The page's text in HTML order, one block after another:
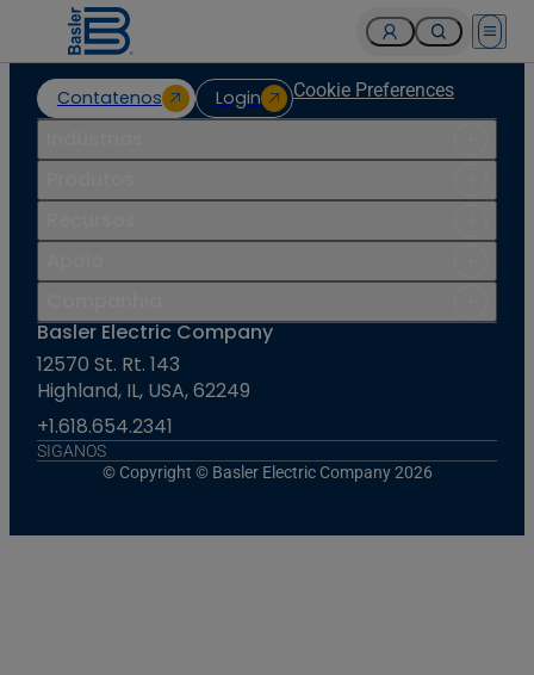
Open
Contatenos Login Cookie Preferences
Basler Electric Company
12570 St. Rt. 143
Highland, IL, USA, 62249
+1.618.654.2341
SIGANOS
© Copyright © Basler Electric Company 2026